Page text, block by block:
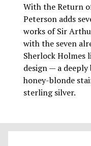
With the Return
Peterson adds
works of Sir
with the seven
Sherlock Holmes
design — a
honey-blonde
sterling silver.